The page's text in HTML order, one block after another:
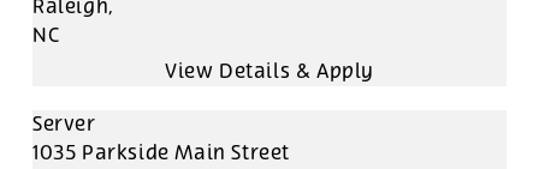
Raleigh,
NC
Server
1035 Parkside Main Street